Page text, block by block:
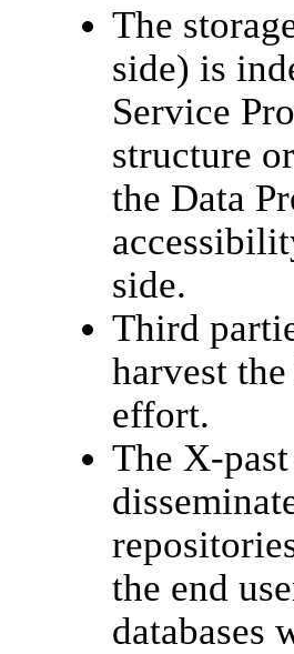
The
side) is
Service
structure
the Data
side.
Third
harvest
effort.
The X-
the end
databases